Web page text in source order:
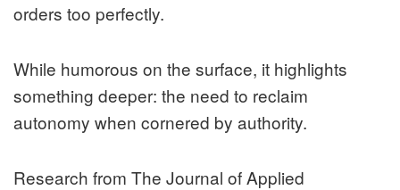
orders too perfectly.
While humorous on the surface, it highlights
something deeper: the need to reclaim
autonomy when cornered by authority.
Research from The Journal of Applied